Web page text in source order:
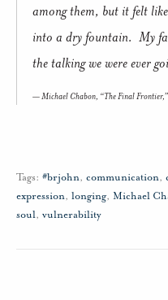
among them, but it felt
into a dry fountain. My
the talking we were ever
Michael Chabon, “The Final
Tags: #brjohn, communication,
expression, longing, Michael
soul, vulnerability